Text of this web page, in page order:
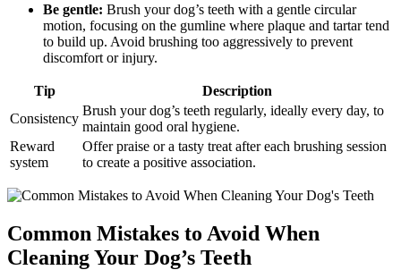
Be gentle: Brush your dog’s teeth with a gentle circular
motion, focusing on the gumline where plaque and tartar tend
to build up. Avoid brushing too aggressively to prevent
discomfort or injury.
Tip
Description
Consistency
Brush your dog’s teeth regularly, ideally every day, to
maintain good oral hygiene.
Reward
system
Offer praise or a tasty treat after each brushing session
to create a positive association.
Common Mistakes to Avoid When
Cleaning Your Dog’s Teeth